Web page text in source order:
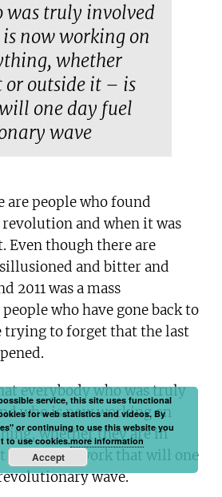
was truly involved
now working on
whether
or outside it – is
one day fuel
wave
are people who found
and when it was
Even though there are
and bitter and
2011 was a mass
who have gone back to
trying to forget that the last
everybody who was truly
who is now working on
whether they are in
– is doing work that will one
wave.
service, this site uses functional
for web statistics and videos. By
or continuing to use this website you
to use cookies.more information
Accept